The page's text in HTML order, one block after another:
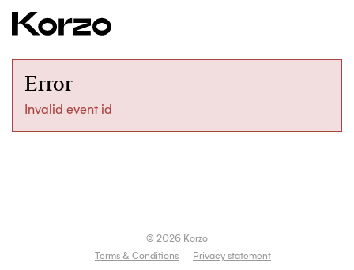
Error
Invalid event id
© 2026 Korzo
Terms & Conditions
Privacy statement